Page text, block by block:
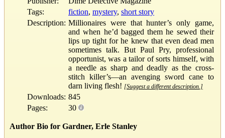
Tags:
fiction, mystery, short story
Description: Millionaires were that hunter’s only game,
and when he’d bagged them he sewed their
lips up tight for he knew that even dead men
sometimes talk. But Paul Pry, professional
opportunist, was a tailor of sorts himself, with
a needle as sharp and deadly as the cross-
stitch killer’s—an avenging sword cane to
darn living flesh! [Suggest a different description.]
Downloads: 845
Pages:
30
Author Bio for Gardner, Erle Stanley